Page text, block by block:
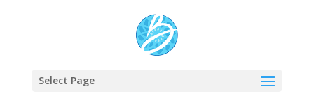
Select Page